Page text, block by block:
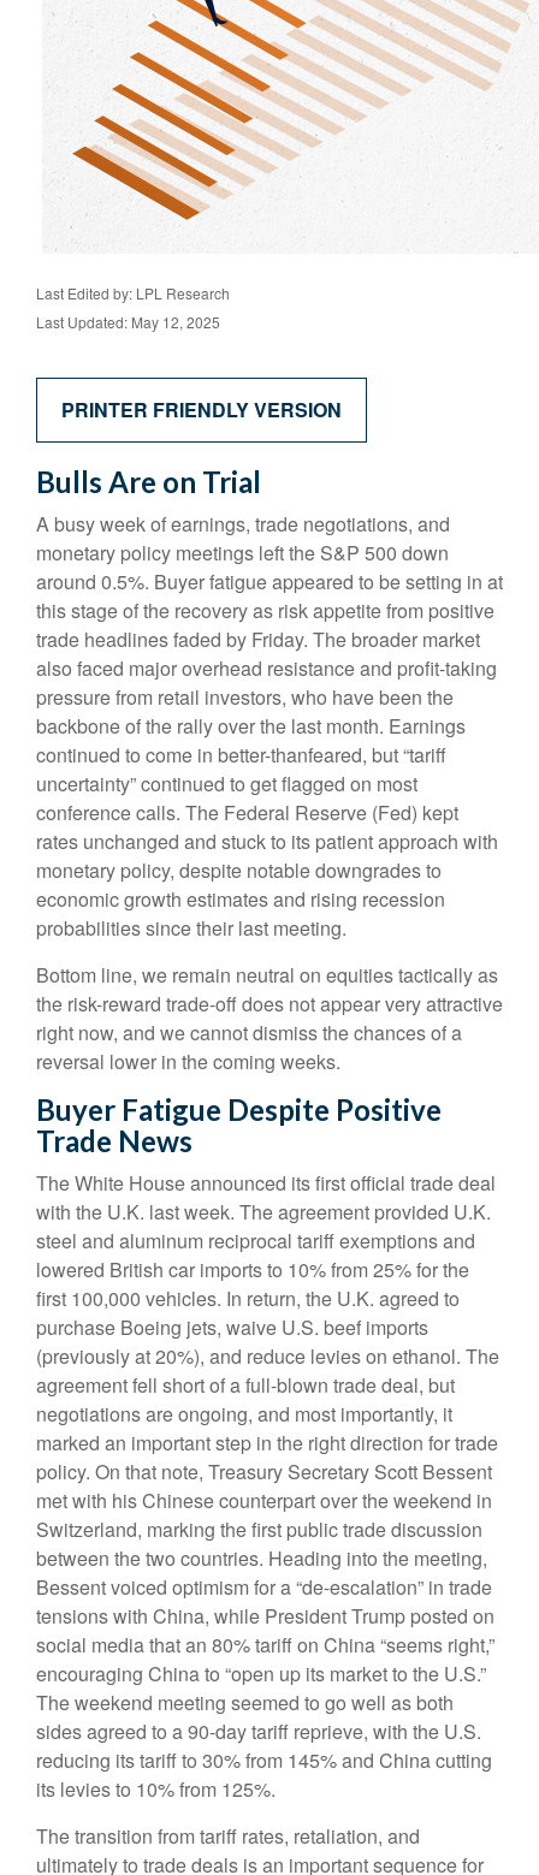
Last Edited by: LPL Research
Last Updated: May 12, 2025
PRINTER FRIENDLY VERSION
Bulls Are on Trial
A busy week of earnings, trade negotiations, and
monetary policy meetings left the S&P 500 down
around 0.5%. Buyer fatigue appeared to be setting in at
this stage of the recovery as risk appetite from positive
trade headlines faded by Friday. The broader market
also faced major overhead resistance and profit-taking
pressure from retail investors, who have been the
backbone of the rally over the last month. Earnings
continued to come in better-thanfeared, but “tariff
uncertainty” continued to get flagged on most
conference calls. The Federal Reserve (Fed) kept
rates unchanged and stuck to its patient approach with
monetary policy, despite notable downgrades to
economic growth estimates and rising recession
probabilities since their last meeting.
Bottom line, we remain neutral on equities tactically as
the risk-reward trade-off does not appear very attractive
right now, and we cannot dismiss the chances of a
reversal lower in the coming weeks.
Buyer Fatigue Despite Positive
Trade News
The White House announced its first official trade deal
with the U.K. last week. The agreement provided U.K.
steel and aluminum reciprocal tariff exemptions and
lowered British car imports to 10% from 25% for the
first 100,000 vehicles. In return, the U.K. agreed to
purchase Boeing jets, waive U.S. beef imports
(previously at 20%), and reduce levies on ethanol. The
agreement fell short of a full-blown trade deal, but
negotiations are ongoing, and most importantly, it
marked an important step in the right direction for trade
policy. On that note, Treasury Secretary Scott Bessent
met with his Chinese counterpart over the weekend in
Switzerland, marking the first public trade discussion
between the two countries. Heading into the meeting,
Bessent voiced optimism for a “de-escalation” in trade
tensions with China, while President Trump posted on
social media that an 80% tariff on China “seems right,”
encouraging China to “open up its market to the U.S.”
The weekend meeting seemed to go well as both
sides agreed to a 90-day tariff reprieve, with the U.S.
reducing its tariff to 30% from 145% and China cutting
its levies to 10% from 125%.
The transition from tariff rates, retaliation, and
ultimately to trade deals is an important sequence for